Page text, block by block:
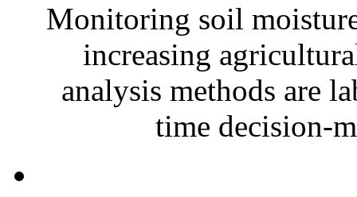
Monitoring soil
increasing
analysis methods are
time decision-